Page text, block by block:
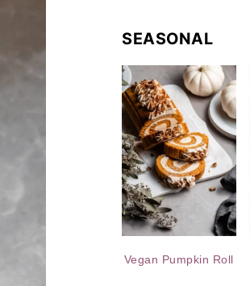
SEASONAL
Vegan Pumpkin Roll